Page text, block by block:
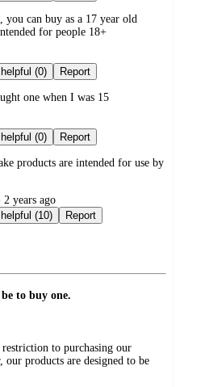
you can buy as a 17 year old
for people 18+
Not helpful (0) Report
one when I was 15
Not helpful (0) Report
products are intended for use by
years ago
Not helpful (10) Report
to buy one.
restriction to purchasing our
our products are designed to be